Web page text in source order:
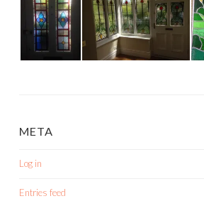
META
Log in
Entries feed